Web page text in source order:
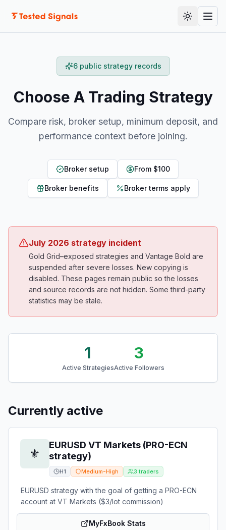
Toggle
6 public strategy records
Choose A Trading Strategy
Compare risk, broker setup, minimum deposit, and
performance context before joining.
Broker setup From $100
Broker benefits Broker terms apply
July 2026 strategy incident
Gold Grid–exposed strategies and Vantage Bold are
suspended after severe losses. New copying is
disabled. These pages remain public so the losses
and source records are not hidden. Some third-party
statistics may be stale.
1
Active Strategies
3
Active Followers
Currently active
⚜️
EURUSD VT Markets (PRO-ECN
strategy)
H1 Medium-High 3 traders
EURUSD strategy with the goal of getting a PRO-ECN
account at VT Markets ($3/lot commission)
MyFxBook Stats